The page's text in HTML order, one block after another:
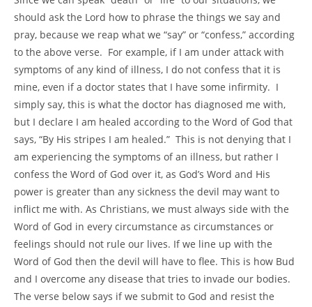
should ask the Lord how to phrase the things we say and
pray, because we reap what we “say” or “confess,” according
to the above verse. For example, if I am under attack with
symptoms of any kind of illness, I do not confess that it is
mine, even if a doctor states that I have some infirmity. I
simply say, this is what the doctor has diagnosed me with,
but I declare I am healed according to the Word of God that
says, “By His stripes I am healed.” This is not denying that I
am experiencing the symptoms of an illness, but rather I
confess the Word of God over it, as God’s Word and His
power is greater than any sickness the devil may want to
inflict me with. As Christians, we must always side with the
Word of God in every circumstance as circumstances or
feelings should not rule our lives. If we line up with the
Word of God then the devil will have to flee. This is how Bud
and I overcome any disease that tries to invade our bodies.
The verse below says if we submit to God and resist the